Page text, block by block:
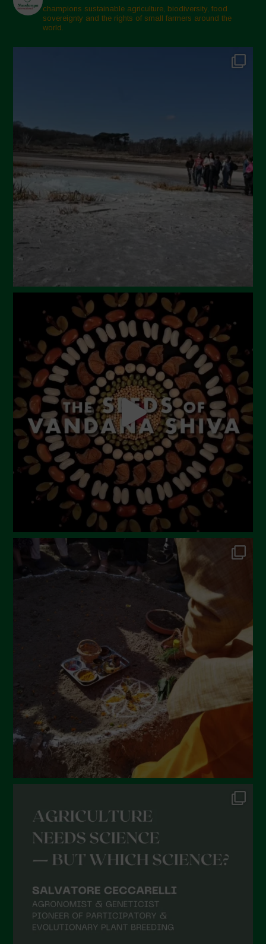
February 2025
November 2024
October 2024
April 2024
March 2024
February 2024
January 2024
December 2023
November 2023
July 2023
June 2023
May 2023
April 2023
March 2023
February 2023
December 2022
November 2022
October 2022
September 2022
June 2022
December 2021
November 2021
October 2021
September 2021
August 2021
May 2021
April 2021
March 2021
December 2020
champions sustainable agriculture, biodiversity, food
sovereignty and the rights of small farmers around the
world.